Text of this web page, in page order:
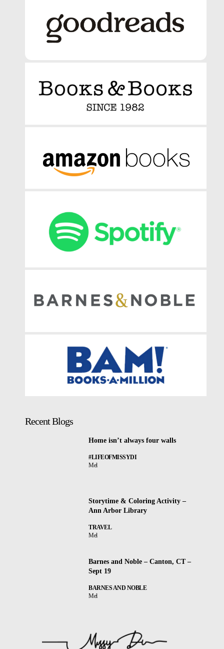
Recent Blogs
Home isn’t always four walls
#LIFEOFMISSYDI
Mel
Storytime & Coloring Activity –
Ann Arbor Library
TRAVEL
Mel
Barnes and Noble – Canton, CT –
Sept 19
BARNES AND NOBLE
Mel